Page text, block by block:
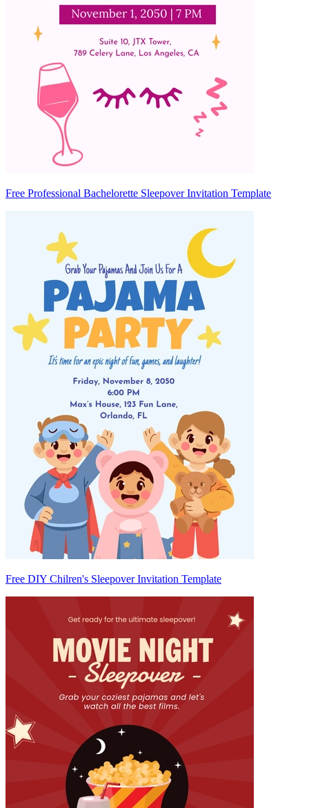
Free Professional Bachelorette Sleepover Invitation Template
Free DIY Chilren's Sleepover Invitation Template